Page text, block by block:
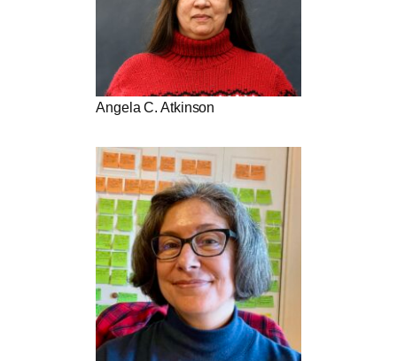
Angela C. Atkinson